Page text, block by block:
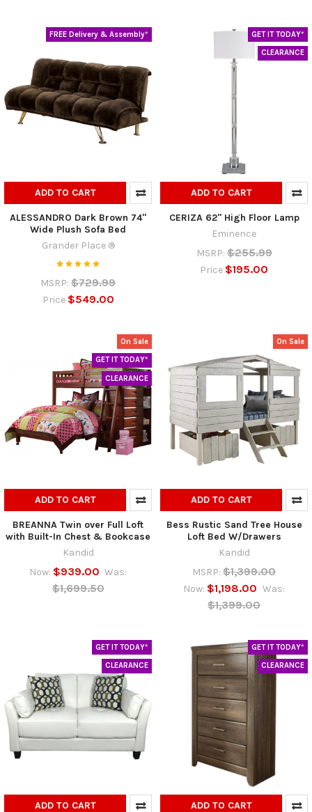
FREE Delivery & Assembly*
ADD TO CART
ALESSANDRO Dark Brown 74"
Wide Plush Sofa Bed
Grander Place ®
MSRP: $729.99
Price $549.00
GET IT TODAY*
CLEARANCE
ADD TO CART
CERIZA 62" High Floor Lamp
Eminence
MSRP: $255.99
Price $195.00
On Sale
GET IT TODAY*
CLEARANCE
ADD TO CART
BREANNA Twin over Full Loft
with Built-In Chest & Bookcase
Kandid
Now: $939.00 Was:
$1,699.50
On Sale
ADD TO CART
Bess Rustic Sand Tree House
Loft Bed W/Drawers
Kandid
MSRP: $1,399.00
Now: $1,198.00 Was:
$1,399.00
GET IT TODAY*
CLEARANCE
ADD TO CART
GET IT TODAY*
CLEARANCE
ADD TO CART